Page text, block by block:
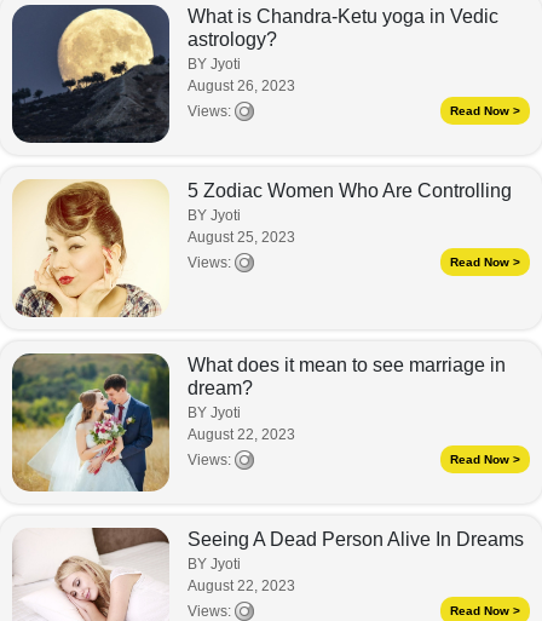
What is Chandra-Ketu yoga in Vedic
astrology?
BY Jyoti
August 26, 2023
Views:
Read Now >
5 Zodiac Women Who Are Controlling
BY Jyoti
August 25, 2023
Views:
Read Now >
What does it mean to see marriage in
dream?
BY Jyoti
August 22, 2023
Views:
Read Now >
Seeing A Dead Person Alive In Dreams
BY Jyoti
August 22, 2023
Views:
Read Now >